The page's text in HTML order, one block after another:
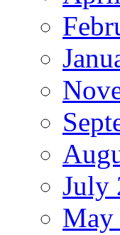
July
May